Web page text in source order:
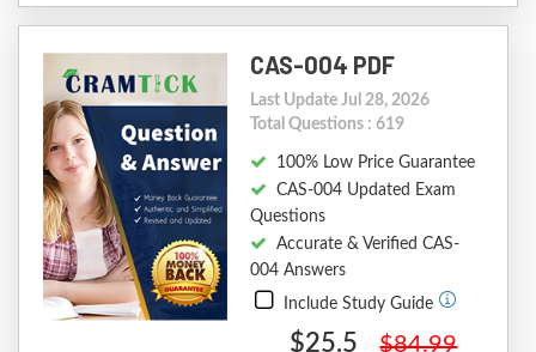
CAS-004 PDF
Last Update Jul 28, 2026
Total Questions : 619
100% Low Price Guarantee
CAS-004 Updated Exam
Questions
Accurate & Verified CAS-
004 Answers
Include Study Guide
$25.5 $84.99